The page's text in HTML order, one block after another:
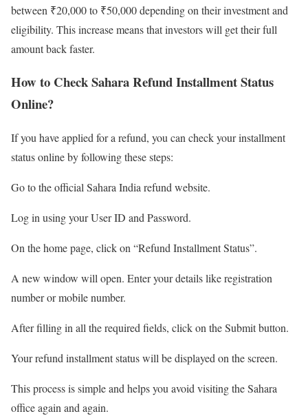
between ₹20,000 to ₹50,000 depending on their investment and
eligibility. This increase means that investors will get their full
amount back faster.
How to Check Sahara Refund Installment Status
Online?
If you have applied for a refund, you can check your installment
status online by following these steps:
Go to the official Sahara India refund website.
Log in using your User ID and Password.
On the home page, click on “Refund Installment Status”.
A new window will open. Enter your details like registration
number or mobile number.
After filling in all the required fields, click on the Submit button.
Your refund installment status will be displayed on the screen.
This process is simple and helps you avoid visiting the Sahara
office again and again.